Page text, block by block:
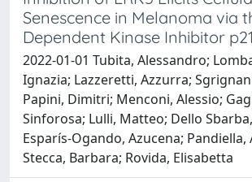
Senescence in Melanoma via
Dependent Kinase Inhibitor p21
2022-01-01 Tubita, Alessandro;
Ignazia; Lazzeretti, Azzurra;
Papini, Dimitri; Menconi, Alessio;
Sinforosa; Lulli, Matteo; Dello
Esparís-Ogando, Azucena; Pandiella,
Stecca, Barbara; Rovida, Elisabetta